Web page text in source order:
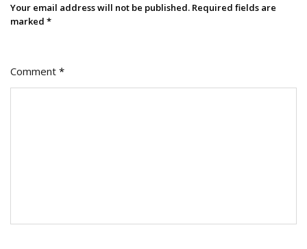
Your email address will not be published. Required fields are
marked *
Comment *